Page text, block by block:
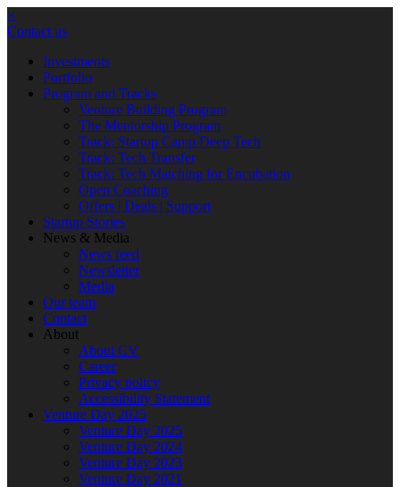
×
Contact us
Investments
Portfolio
Program and Tracks
Venture Building Program
The Mentorship Program
Track: Startup Camp Deep Tech
Track: Tech Transfer
Track: Tech Matching for Encubation
Open Coaching
Offers | Deals | Support
Startup Stories
News & Media
News feed
Newsletter
Media
Our team
Contact
About
About CV
Career
Privacy policy
Accessibility Statement
Venture Day 2025
Venture Day 2025
Venture Day 2024
Venture Day 2023
Venture Day 2021